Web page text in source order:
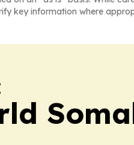
key information where